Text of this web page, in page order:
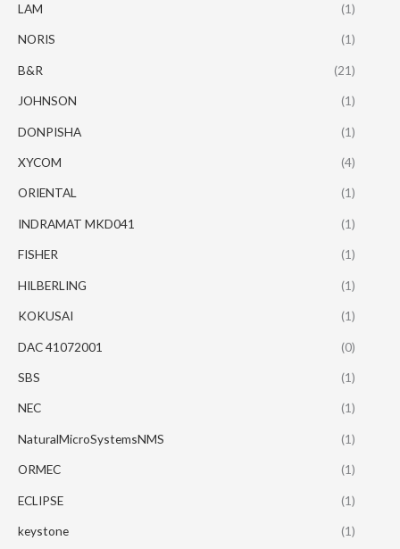
LAM (1)
NORIS (1)
B&R (21)
JOHNSON (1)
DONPISHA (1)
XYCOM (4)
ORIENTAL (1)
INDRAMAT MKD041 (1)
FISHER (1)
HILBERLING (1)
KOKUSAI (1)
DAC 41072001 (0)
SBS (1)
NEC (1)
NaturalMicroSystemsNMS (1)
ORMEC (1)
ECLIPSE (1)
keystone (1)